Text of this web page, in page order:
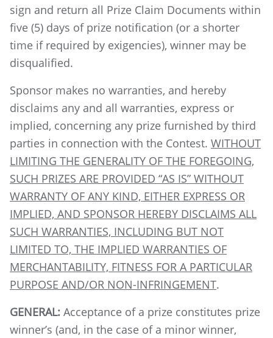
sign and return all Prize Claim Documents within
five (5) days of prize notification (or a shorter
time if required by exigencies), winner may be
disqualified.
Sponsor makes no warranties, and hereby
disclaims any and all warranties, express or
implied, concerning any prize furnished by third
parties in connection with the Contest. WITHOUT
LIMITING THE GENERALITY OF THE FOREGOING,
SUCH PRIZES ARE PROVIDED “AS IS” WITHOUT
WARRANTY OF ANY KIND, EITHER EXPRESS OR
IMPLIED, AND SPONSOR HEREBY DISCLAIMS ALL
SUCH WARRANTIES, INCLUDING BUT NOT
LIMITED TO, THE IMPLIED WARRANTIES OF
MERCHANTABILITY, FITNESS FOR A PARTICULAR
PURPOSE AND/OR NON-INFRINGEMENT.
GENERAL: Acceptance of a prize constitutes prize
winner’s (and, in the case of a minor winner,